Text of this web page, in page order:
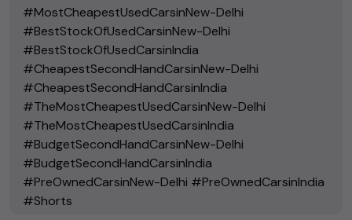
#MostCheapestUsedCarsinNew-Delhi
#BestStockOfUsedCarsinNew-Delhi
#BestStockOfUsedCarsinIndia
#CheapestSecondHandCarsinNew-Delhi
#CheapestSecondHandCarsinIndia
#TheMostCheapestUsedCarsinNew-Delhi
#TheMostCheapestUsedCarsinIndia
#BudgetSecondHandCarsinNew-Delhi
#BudgetSecondHandCarsinIndia
#PreOwnedCarsinNew-Delhi #PreOwnedCarsinIndia
#Shorts